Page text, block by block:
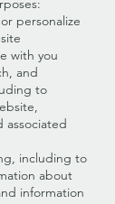
personalize
with you
and
to
associated
including to
about
information